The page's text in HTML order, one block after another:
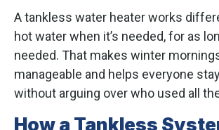
A tankless water heater works
hot water when it’s needed, for as
needed. That makes winter
manageable and helps everyone
without arguing over who used all
How a Tankless